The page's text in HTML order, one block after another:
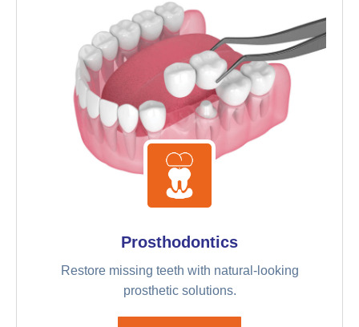
Prosthodontics
Restore missing teeth with natural-looking
prosthetic solutions.